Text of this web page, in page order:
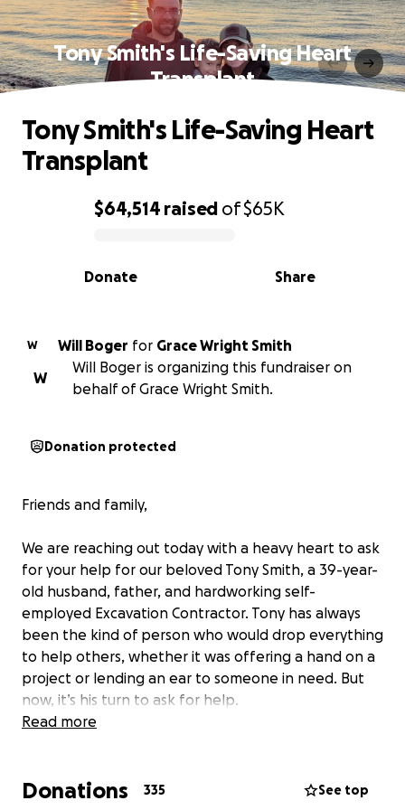
Tony Smith's Life-Saving Heart
Transplant
0% complete
$64,514 raised of$65K
Share
Donate
Tony Smith's Life-Saving Heart
Transplant
W Will Boger for Grace Wright Smith
W
Will Boger is organizing this fundraiser on
behalf of Grace Wright Smith.
Donation protected
Friends and family,
We are reaching out today with a heavy heart to ask
for your help for our beloved Tony Smith, a 39-year-
old husband, father, and hardworking self-
employed Excavation Contractor. Tony has always
been the kind of person who would drop everything
to help others, whether it was offering a hand on a
project or lending an ear to someone in need. But
now, it’s his turn to ask for help.
years progressed, Tony’s heart began to
Read more
Donations 335 See top